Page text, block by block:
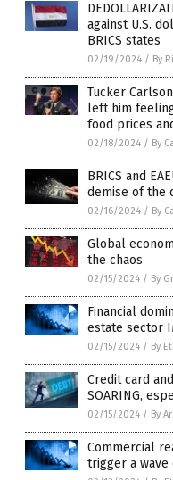
against U.S.
BRICS states
02/19/2024 / By
Tucker
left him
food prices
02/18/2024 / By
BRICS and
demise of the
02/16/2024 / By
Global
the chaos
02/15/2024 / By
Financial
estate sector
02/15/2024 / By
Credit card
SOARING,
02/15/2024 / By
Commercial
trigger a